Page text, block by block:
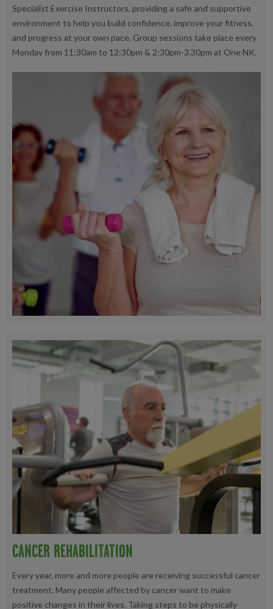
Specialist Exercise Instructors, providing a safe and supportive
environment to help you build confidence, improve your fitness,
and progress at your own pace. Group sessions take place every
Monday from 11:30am to 12:30pm & 2:30pm-3.30pm at One NK.
CANCER REHABILITATION
Every year, more and more people are receiving successful cancer
treatment. Many people affected by cancer want to make
positive changes in their lives. Taking steps to be physically